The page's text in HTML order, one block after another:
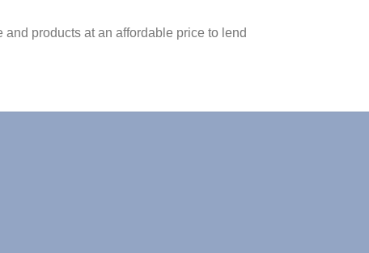
products at an affordable price to lend